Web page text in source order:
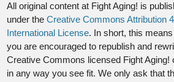
All original content at Fight Aging! is
under the Creative Commons Attribution
International License. In short, this
you are encouraged to republish and
Creative Commons licensed Fight Aging!
in any way you see fit. We only ask that